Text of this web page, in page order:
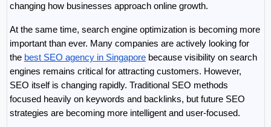
changing how businesses approach online growth.
At the same time, search engine optimization is becoming more
important than ever. Many companies are actively looking for
the best SEO agency in Singapore because visibility on search
engines remains critical for attracting customers. However,
SEO itself is changing rapidly. Traditional SEO methods
focused heavily on keywords and backlinks, but future SEO
strategies are becoming more intelligent and user-focused.